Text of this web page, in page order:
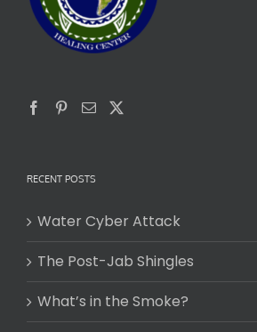
RECENT POSTS
Water Cyber Attack
The Post-Jab Shingles
What’s in the Smoke?